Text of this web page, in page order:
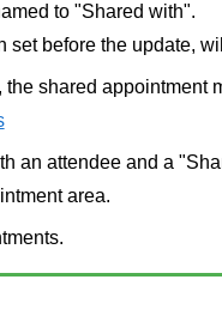
to "Shared with".
before the update,
shared appointment
an attendee and a
area.